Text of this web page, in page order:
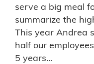
serve a big meal
summarize the
This year Andrea
half our
5 years...